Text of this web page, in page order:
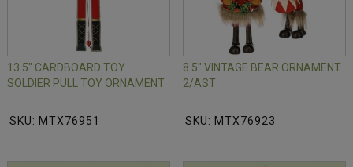
13.5" CARDBOARD TOY
SOLDIER PULL TOY ORNAMENT
SKU: MTX76951
8.5" VINTAGE BEAR ORNAMENT
2/AST
SKU: MTX76923